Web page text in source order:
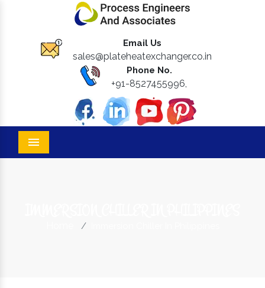
Email Us
sales@plateheatexchanger.co.in
Phone No.
+91-8527455996,
Menu